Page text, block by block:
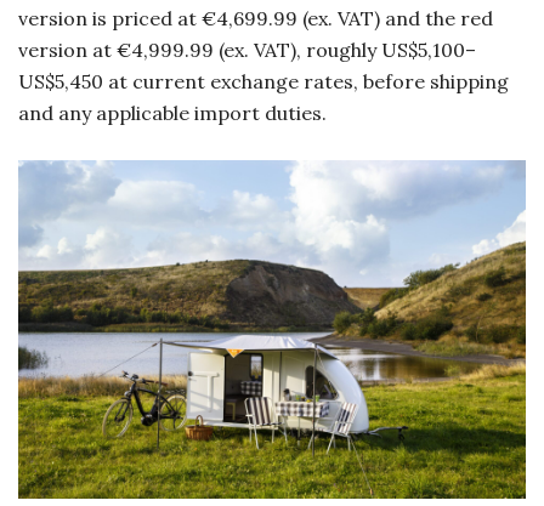
version is priced at €4,699.99 (ex. VAT) and the red
version at €4,999.99 (ex. VAT), roughly US$5,100–
US$5,450 at current exchange rates, before shipping
and any applicable import duties.